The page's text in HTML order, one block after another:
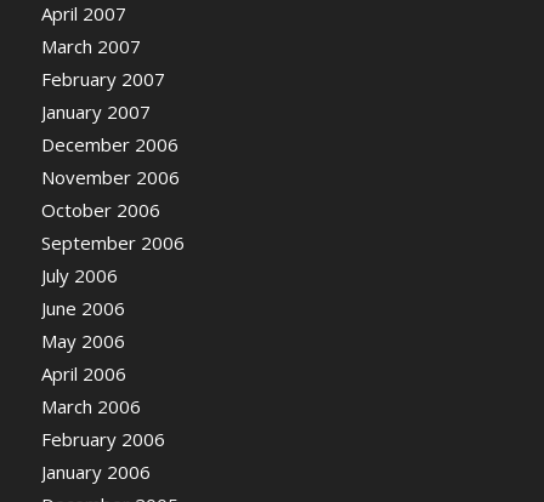
April 2007
March 2007
February 2007
January 2007
December 2006
November 2006
October 2006
September 2006
July 2006
June 2006
May 2006
April 2006
March 2006
February 2006
January 2006